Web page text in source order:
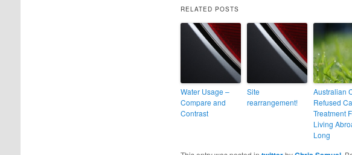
RELATED POSTS
Water Usage –
Compare and
Contrast
Site
rearrangement!
Australian
Refused
Treatment
Living
Long